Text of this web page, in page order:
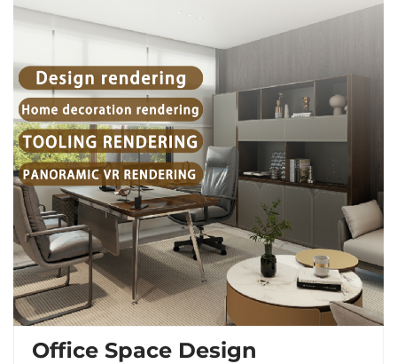
Office Space Design